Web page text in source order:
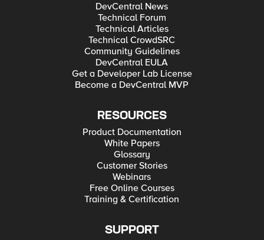
DevCentral News
Technical Forum
Technical Articles
Technical CrowdSRC
Community Guidelines
DevCentral EULA
Get a Developer Lab License
Become a DevCentral MVP
RESOURCES
Product Documentation
White Papers
Glossary
Customer Stories
Webinars
Free Online Courses
Training & Certification
SUPPORT